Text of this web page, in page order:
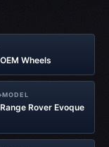
Wheels
Rover Evoque